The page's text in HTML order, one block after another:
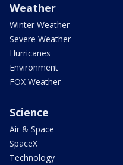
Weather
Winter Weather
Severe Weather
Hurricanes
Environment
FOX Weather
Science
Air & Space
SpaceX
Technology